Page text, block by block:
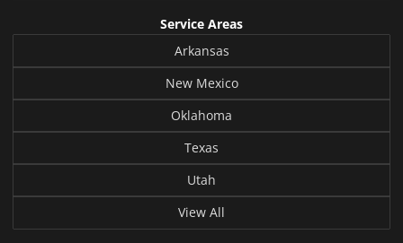
Service Areas
Arkansas
New Mexico
Oklahoma
Texas
Utah
View All